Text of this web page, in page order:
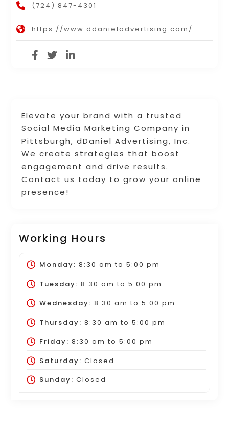
Elevate your brand with a trusted
Social Media Marketing Company in
Pittsburgh, dDaniel Advertising, Inc.
We create strategies that boost
engagement and drive results.
Contact us today to grow your online
presence!
Working Hours
Monday: 8:30 am to 5:00 pm
Tuesday: 8:30 am to 5:00 pm
Wednesday: 8:30 am to 5:00 pm
Thursday: 8:30 am to 5:00 pm
Friday: 8:30 am to 5:00 pm
Saturday: Closed
Sunday: Closed
(724) 847-4301
https://www.ddanieladvertising.com/